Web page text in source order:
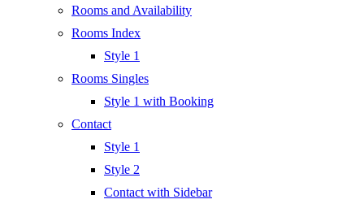
Rooms and Availability
Rooms Index
Style 1
Rooms Singles
Style 1 with Booking
Contact
Style 1
Style 2
Contact with Sidebar